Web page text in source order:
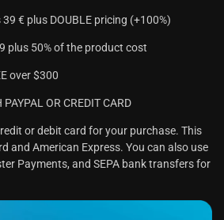
€ plus DOUBLE pricing (+100%)
plus 50% of the product cost
over $300
OR CREDIT CARD
or debit card for your purchase. This
and American Express. You can also use
Payments, and SEPA bank transfers for